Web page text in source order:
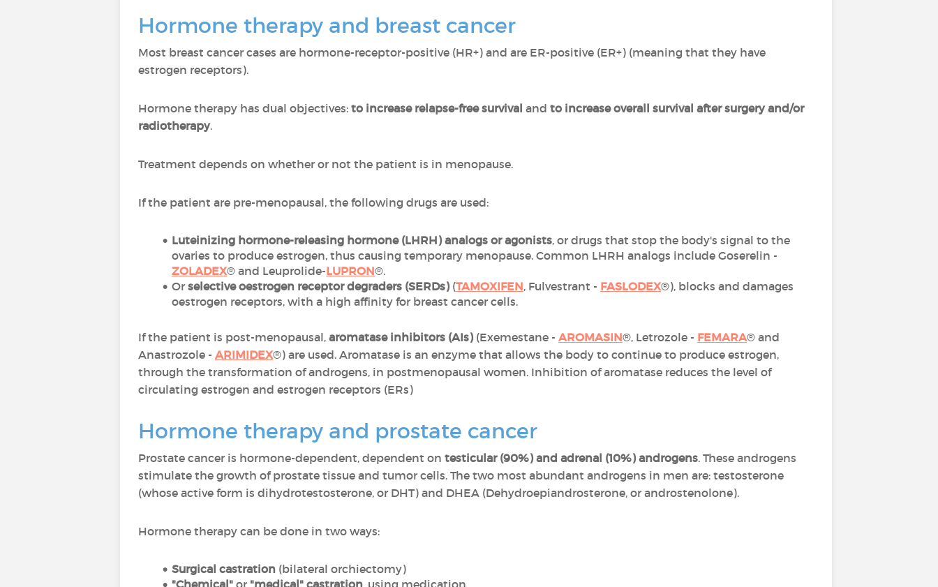
Hormone therapy and breast cancer
Most breast cancer cases are hormone-receptor-positive (HR+) and are ER-positive (ER+) (meaning that they have
estrogen receptors).
Hormone therapy has dual objectives: to increase relapse-free survival and to increase overall survival after surgery and/or
radiotherapy.
Treatment depends on whether or not the patient is in menopause.
If the patient are pre-menopausal, the following drugs are used:
Luteinizing hormone-releasing hormone (LHRH) analogs or agonists, or drugs that stop the body's signal to the
ovaries to produce estrogen, thus causing temporary menopause. Common LHRH analogs include Goserelin -
ZOLADEX® and Leuprolide-LUPRON®.
Or selective oestrogen receptor degraders (SERDs)(TAMOXIFEN, Fulvestrant - FASLODEX®), blocks and damages
oestrogen receptors, with a high affinity for breast cancer cells.
If the patient is post-menopausal, aromatase inhibitors (AIs)(Exemestane - AROMASIN®, Letrozole - FEMARA® and
Anastrozole - ARIMIDEX®) are used. Aromatase is an enzyme that allows the body to continue to produce estrogen,
through the transformation of androgens, in postmenopausal women. Inhibition of aromatase reduces the level of
circulating estrogen and estrogen receptors (ERs)
Hormone therapy and prostate cancer
Prostate cancer is hormone-dependent, dependent on testicular (90%) and adrenal (10%) androgens. These androgens
stimulate the growth of prostate tissue and tumor cells. The two most abundant androgens in men are: testosterone
(whose active form is dihydrotestosterone, or DHT) and DHEA (Dehydroepiandrosterone, or androstenolone).
Hormone therapy can be done in two ways:
Surgical castration(bilateral orchiectomy)
"Chemical" or"medical" castration, using medication